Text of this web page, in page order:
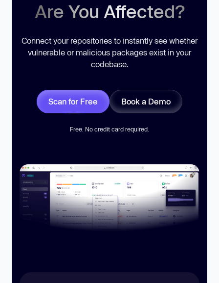
Are You Affected?
Connect your repositories to instantly see whether
vulnerable or malicious packages exist in your
codebase.
Scan for Free Book a Demo
Free. No credit card required.